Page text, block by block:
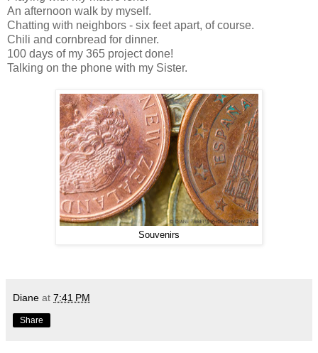
An afternoon walk by myself.
Chatting with neighbors - six feet apart, of course.
Chili and cornbread for dinner.
100 days of my 365 project done!
Talking on the phone with my Sister.
Souvenirs
Diane at 7:41 PM
Share